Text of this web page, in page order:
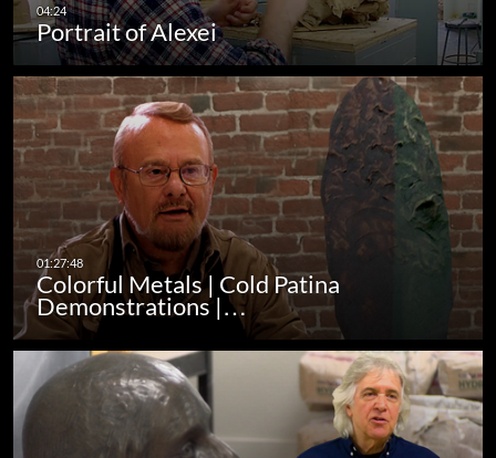
Portrait of Alexei
Colorful Metals | Cold Patina
Demonstrations |…